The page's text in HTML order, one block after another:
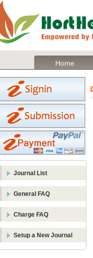
Home
Journal List
General FAQ
Charge FAQ
Setup a New Journal